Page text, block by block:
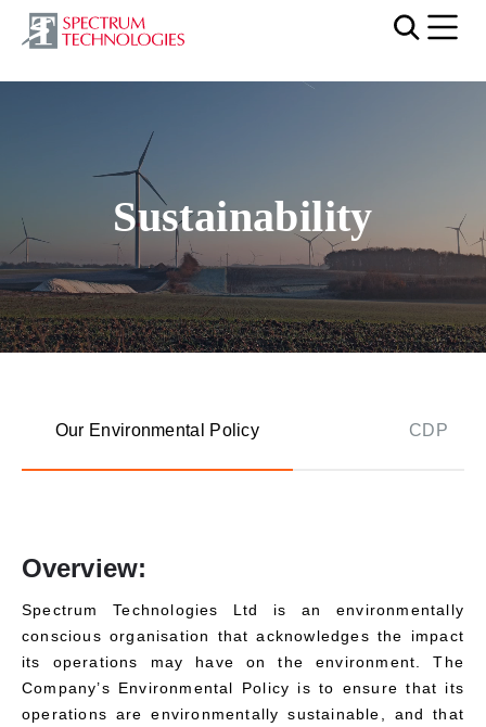
Sustainability
Our Environmental Policy CDP
Overview:
Spectrum Technologies Ltd is an environmentally
conscious organisation that acknowledges the impact
its operations may have on the environment. The
Company’s Environmental Policy is to ensure that its
operations are environmentally sustainable, and that